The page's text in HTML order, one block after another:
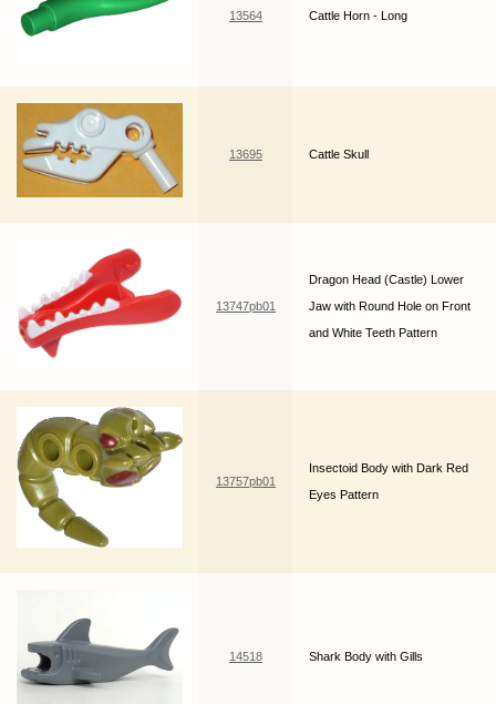
13564 Cattle Horn - Long
13695 Cattle Skull
13747pb01
Dragon Head (Castle) Lower
Jaw with Round Hole on Front
and White Teeth Pattern
13757pb01
Insectoid Body with Dark Red
Eyes Pattern
14518 Shark Body with Gills